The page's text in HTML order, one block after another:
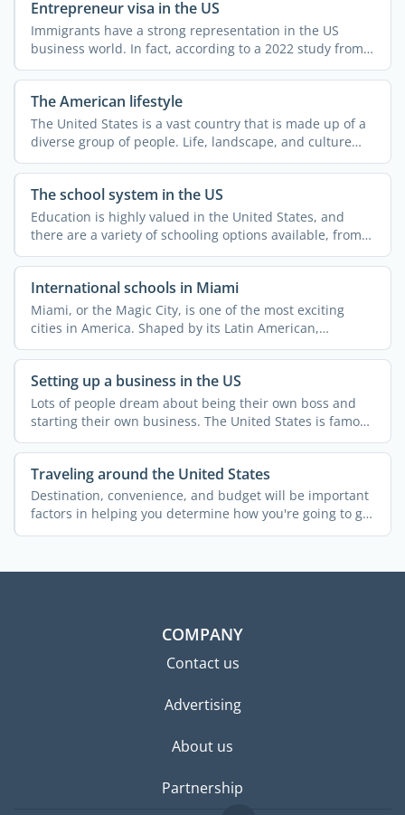
Entrepreneur visa in the US
Immigrants have a strong representation in the US
business world. In fact, according to a 2022 study from
MIT ...
The American lifestyle
The United States is a vast country that is made up of a
diverse group of people. Life, landscape, and culture
can ...
The school system in the US
Education is highly valued in the United States, and
there are a variety of schooling options available, from
...
International schools in Miami
Miami, or the Magic City, is one of the most exciting
cities in America. Shaped by its Latin American,
Caribbean, ...
Setting up a business in the US
Lots of people dream about being their own boss and
starting their own business. The United States is famous
for ...
Traveling around the United States
Destination, convenience, and budget will be important
factors in helping you determine how you're going to get
...
COMPANY
Contact us
Advertising
About us
Partnership